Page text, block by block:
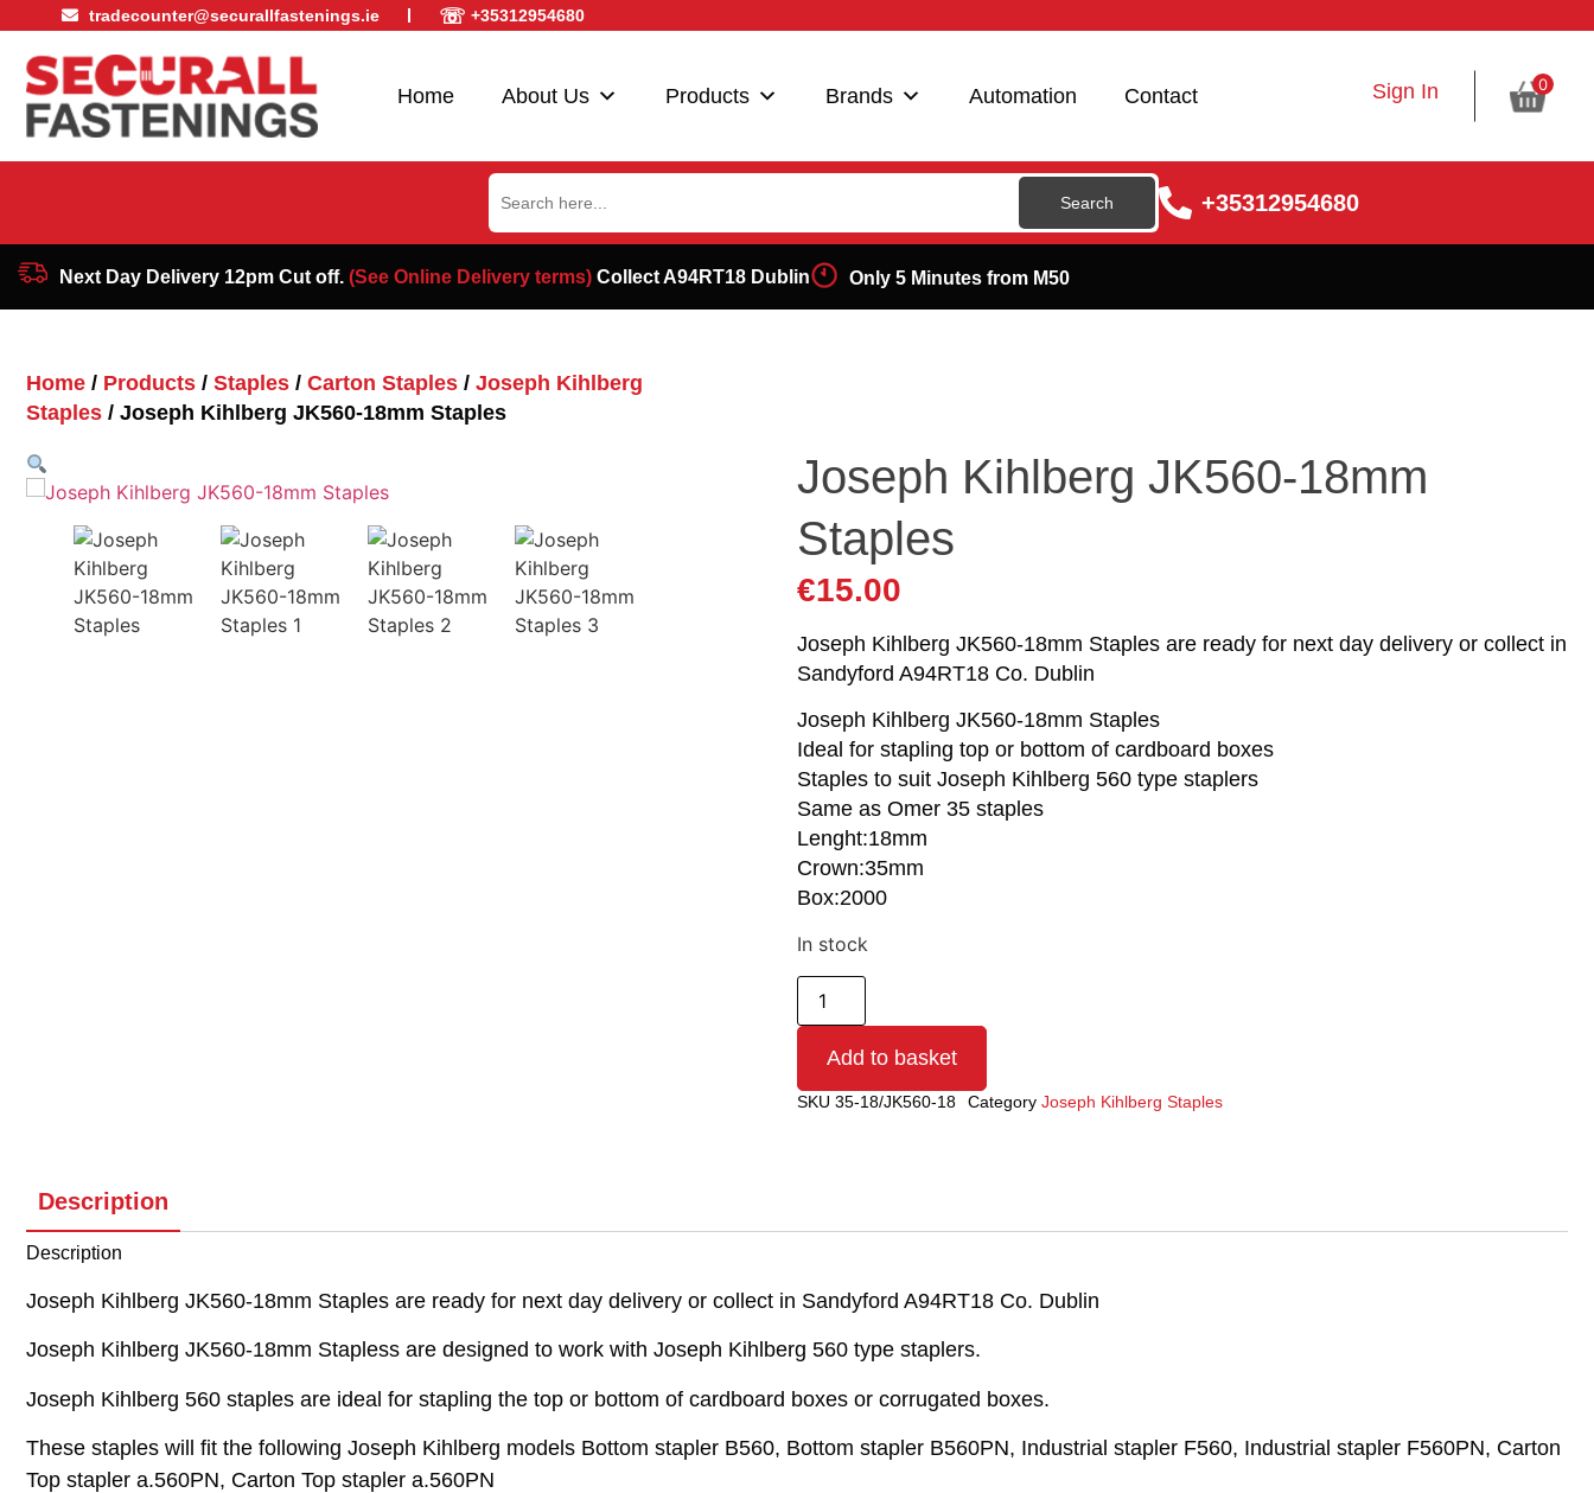
tradecounter@securallfastenings.ie ☏ +35312954680
Home About Us Products Brands Automation Contact Sign In 0
Search
for:
+35312954680
Next Day Delivery 12pm Cut off. (See Online Delivery terms)Collect A94RT18 Dublin Only 5 Minutes from M50
Home / Products / Staples / Carton Staples / Joseph Kihlberg
Staples / Joseph Kihlberg JK560-18mm Staples
Joseph Kihlberg JK560-18mm
Staples
€15.00
Joseph Kihlberg JK560-18mm Staples are ready for next day delivery or collect in
Sandyford A94RT18 Co. Dublin
Joseph Kihlberg JK560-18mm Staples
Ideal for stapling top or bottom of cardboard boxes
Staples to suit Joseph Kihlberg 560 type staplers
Same as Omer 35 staples
Lenght:18mm
Crown:35mm
Box:2000
In stock
Add to basket
SKU 35-18/JK560-18 Category Joseph Kihlberg Staples
Description
Description
Joseph Kihlberg JK560-18mm Staples are ready for next day delivery or collect in Sandyford A94RT18 Co. Dublin
Joseph Kihlberg JK560-18mm Stapless are designed to work with Joseph Kihlberg 560 type staplers.
Joseph Kihlberg 560 staples are ideal for stapling the top or bottom of cardboard boxes or corrugated boxes.
These staples will fit the following Joseph Kihlberg models Bottom stapler B560, Bottom stapler B560PN, Industrial stapler F560, Industrial stapler F560PN, Carton
Top stapler a.560PN, Carton Top stapler a.560PN